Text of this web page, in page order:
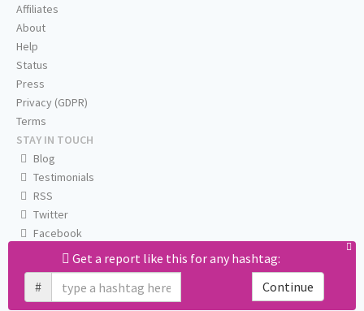
Get a report like this for any hashtag:
#
Continue
Affiliates
About
Help
Status
Press
Privacy (GDPR)
Terms
STAY IN TOUCH
Blog
Testimonials
RSS
Twitter
Facebook
Email us